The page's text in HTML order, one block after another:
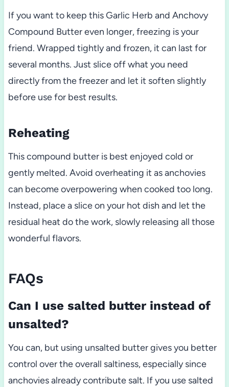
If you want to keep this Garlic Herb and Anchovy
Compound Butter even longer, freezing is your
friend. Wrapped tightly and frozen, it can last for
several months. Just slice off what you need
directly from the freezer and let it soften slightly
before use for best results.
Reheating
This compound butter is best enjoyed cold or
gently melted. Avoid overheating it as anchovies
can become overpowering when cooked too long.
Instead, place a slice on your hot dish and let the
residual heat do the work, slowly releasing all those
wonderful flavors.
FAQs
Can I use salted butter instead of
unsalted?
You can, but using unsalted butter gives you better
control over the overall saltiness, especially since
anchovies already contribute salt. If you use salted